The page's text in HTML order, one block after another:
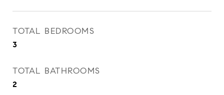
TOTAL BEDROOMS
3
TOTAL BATHROOMS
2